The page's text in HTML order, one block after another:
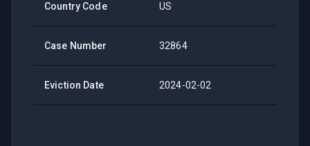
Country Code US
Case Number 32864
Eviction Date 2024-02-02